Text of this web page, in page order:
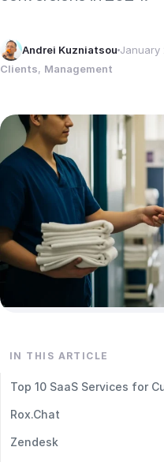
Andrei Kuzniatsou January
Clients, Management
IN THIS ARTICLE
Top 10 SaaS Services for
Rox.Chat
Zendesk